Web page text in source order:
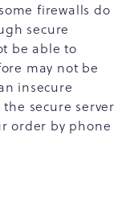
firewalls do
secure
be able to
may not be
insecure
secure server
order by phone